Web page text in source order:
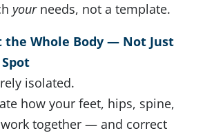
yourneeds, not a template.
the Whole Body — Not Just
isolated.
how your feet, hips, spine,
together — and correct